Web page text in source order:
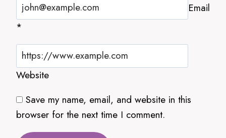
Email
*
Website
Save my name, email, and website in this
browser for the next time I comment.